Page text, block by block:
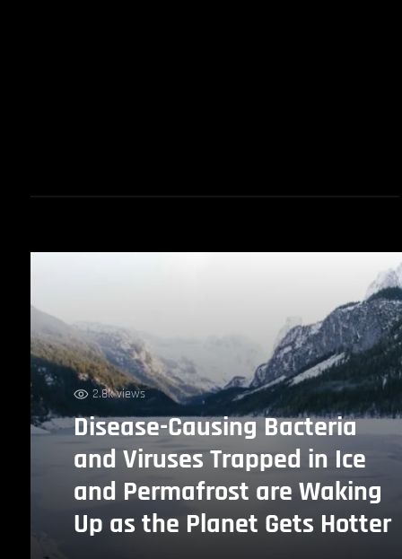
2.8k views
Disease-Causing Bacteria
and Viruses Trapped in Ice
and Permafrost are Waking
Up as the Planet Gets Hotter